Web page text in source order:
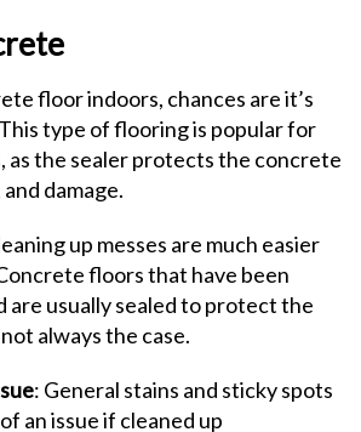
floor indoors, chances are it’s
type of flooring is popular for
as the sealer protects the concrete
damage.
up messes are much easier
floors that have been
are usually sealed to protect the
always the case.
: General stains and sticky spots
an issue if cleaned up